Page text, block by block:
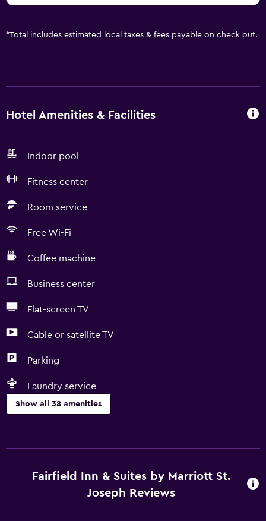
*Total includes estimated local taxes & fees payable on check out.
Hotel Amenities & Facilities
Indoor pool
Fitness center
Room service
Free Wi-Fi
Coffee machine
Business center
Flat-screen TV
Cable or satellite TV
Parking
Laundry service
Show all 38 amenities
Non-smoking rooms available
Entire unit wheelchair accessible
Increased accessibility
Fairfield Inn & Suites by Marriott St.
Joseph Reviews